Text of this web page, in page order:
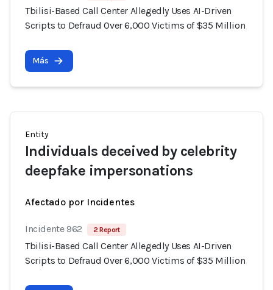
Tbilisi-Based Call Center Allegedly Uses AI-Driven
Scripts to Defraud Over 6,000 Victims of $35 Million
Más
Entity
Individuals deceived by celebrity
deepfake impersonations
Afectado por Incidentes
Incidente 962 2 Report
Tbilisi-Based Call Center Allegedly Uses AI-Driven
Scripts to Defraud Over 6,000 Victims of $35 Million